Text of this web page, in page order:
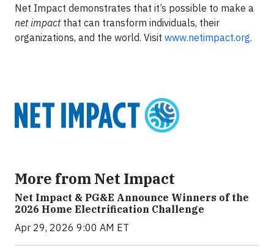
Net Impact demonstrates that it’s possible to make a
net impactthat can transform individuals, their
organizations, and the world. Visit www.netimpact.org.
More from Net Impact
Net Impact & PG&E Announce Winners of the
2026 Home Electrification Challenge
Apr 29, 2026 9:00 AM ET